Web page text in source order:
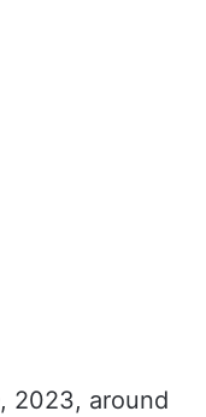
2023, around